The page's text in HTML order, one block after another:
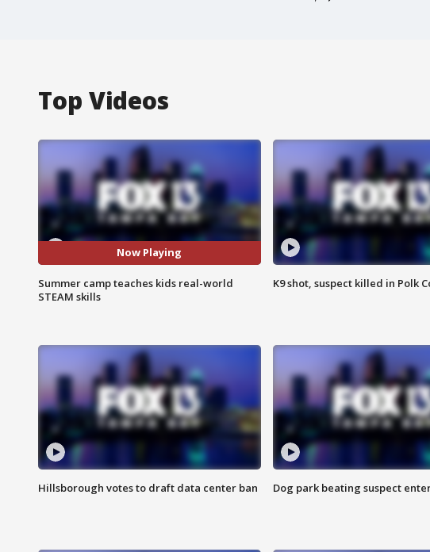
Top Videos
Now Playing
Summer camp teaches kids real-world
STEAM skills
K9 shot, suspect killed in Polk
Hillsborough votes to draft data center ban Dog park beating suspect